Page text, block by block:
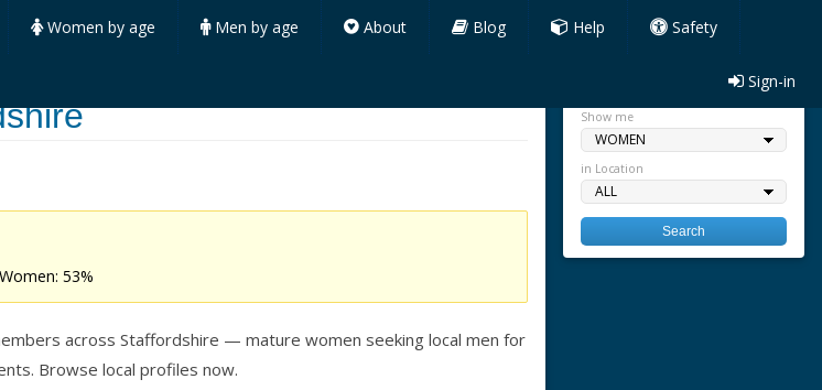
Women by age Men by age About Blog Help Safety
Sign-in
53%
across Staffordshire — mature women seeking local men for
Browse local profiles now.
Show me
in Location